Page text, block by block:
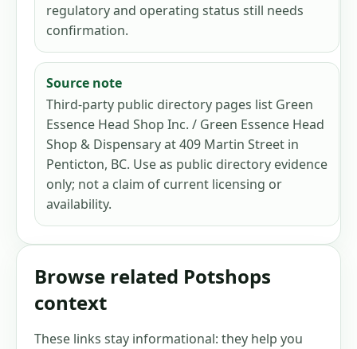
regulatory and operating status still needs
confirmation.
Source note
Third-party public directory pages list Green
Essence Head Shop Inc. / Green Essence Head
Shop & Dispensary at 409 Martin Street in
Penticton, BC. Use as public directory evidence
only; not a claim of current licensing or
availability.
Browse related Potshops
context
These links stay informational: they help you